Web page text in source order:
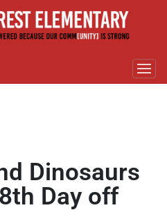
Dinosaurs
Day off